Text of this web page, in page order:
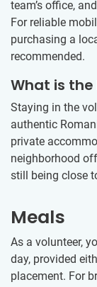
team’s office,
For reliable
purchasing a
recommended.
What is
Staying in the
authentic
private
neighborhood
still being close
Meals
As a volunteer,
day, provided
placement. For